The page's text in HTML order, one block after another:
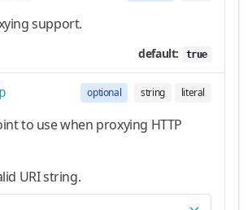
support.
default: true
optional string literal
to use when proxying HTTP
URI string.